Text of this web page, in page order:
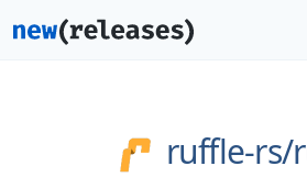
ruffle-rs/